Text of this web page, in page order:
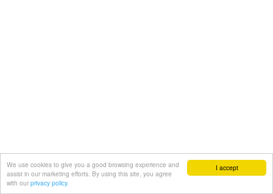
I accept
We use cookies to give you a good browsing experience and
assist in our marketing efforts. By using this site, you agree
with our privacy policy.